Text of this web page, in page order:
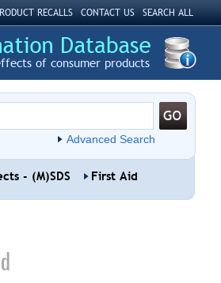
RECALLS CONTACT US SEARCH ALL
of consumer products
Advanced Search
- (M)SDS First Aid